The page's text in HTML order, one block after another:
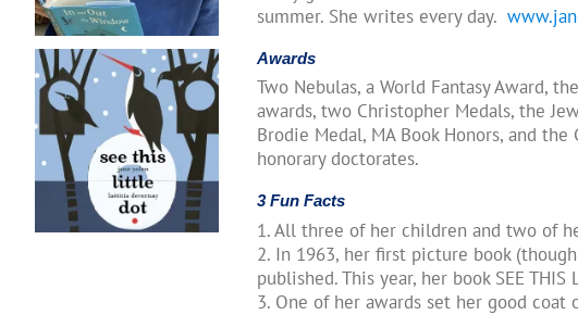
summer. She writes every day.
Awards
Two Nebulas, a World Fantasy Award,
awards, two Christopher Medals, the
Brodie Medal, MA Book Honors, and
honorary doctorates.
3 Fun Facts
1. All three of her children and two of
2. In 1963, her first picture book
published. This year, her book SEE THIS
3. One of her awards set her good coat